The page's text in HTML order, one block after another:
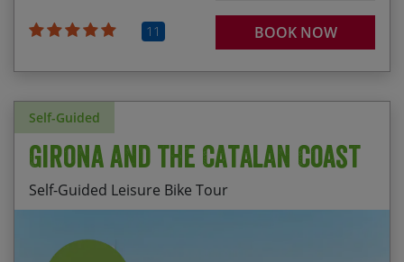
11 BOOK NOW
Self-Guided
Girona and the Catalan Coast
Self-Guided Leisure Bike Tour